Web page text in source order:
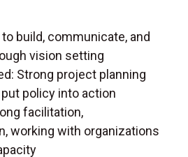
build, communicate, and
vision setting
Strong project planning
policy into action
facilitation,
working with organizations